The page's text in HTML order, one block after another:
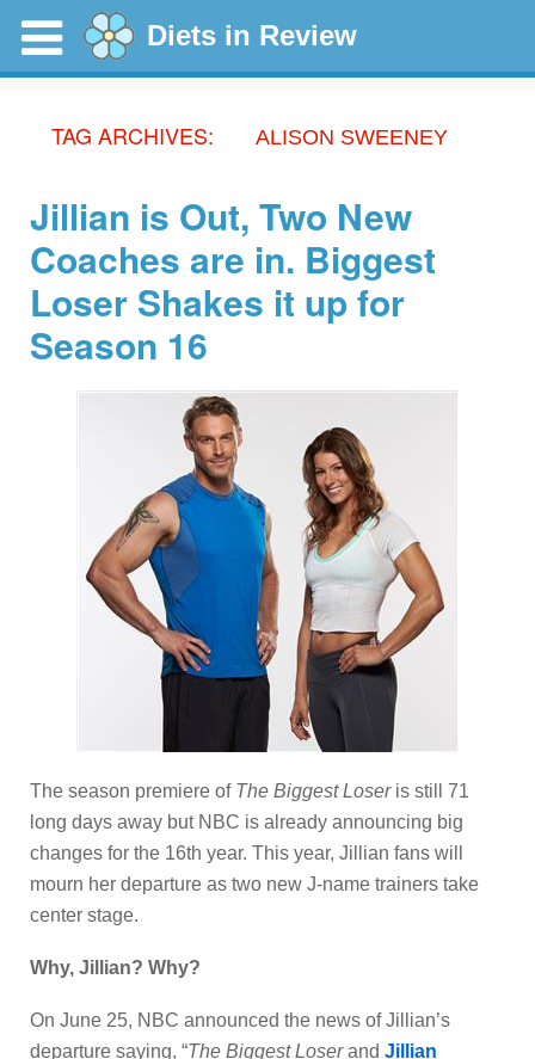
Diets in Review
TAG ARCHIVES: ALISON SWEENEY
Jillian is Out, Two New
Coaches are in. Biggest
Loser Shakes it up for
Season 16
The season premiere of The Biggest Loseris still 71
long days away but NBC is already announcing big
changes for the 16th year. This year, Jillian fans will
mourn her departure as two new J-name trainers take
center stage.
Why, Jillian? Why?
On June 25, NBC announced the news of Jillian’s
departure saying, “The Biggest Loserand Jillian